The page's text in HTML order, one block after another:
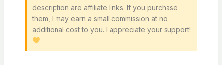
description are affiliate links. If you purchase
them, I may earn a small commission at no
additional cost to you. I appreciate your support!